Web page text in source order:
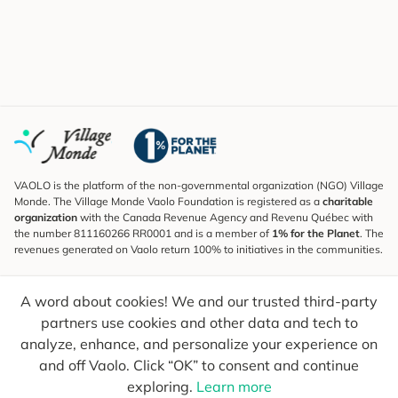
A word about cookies! We and our trusted third-party
partners use cookies and other data and tech to
analyze, enhance, and personalize your experience on
and off Vaolo. Click “OK” to consent and continue
exploring. Learn more
VAOLO is the platform of the non-governmental organization (NGO) Village
Monde. The Village Monde Vaolo Foundation is registered as a charitable
organization with the Canada Revenue Agency and Revenu Québec with
the number 811160266 RR0001 and is a member of 1% for the Planet. The
revenues generated on Vaolo return 100% to initiatives in the communities.
To find out what's new, follow our explorers and receive tips for more
conscious travel.
Your email Send